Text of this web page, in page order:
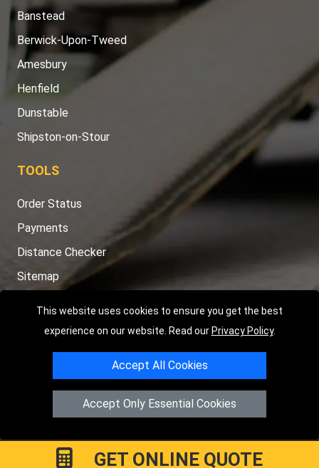
This website uses cookies to ensure you get the best
experience on our website. Read our Privacy Policy.
Accept All Cookies
Accept Only Essential Cookies
Banstead
Berwick-Upon-Tweed
Amesbury
Henfield
Dunstable
Shipston-on-Stour
TOOLS
Order Status
Payments
Distance Checker
Sitemap
Copyright © 2004 - 2026LMV RECOVERY PETERBOROUGH
Hartland AvenuePE7 8TFPeterborough
Registered in England and Wales | Company Registration No:
15458858
GET ONLINE QUOTE